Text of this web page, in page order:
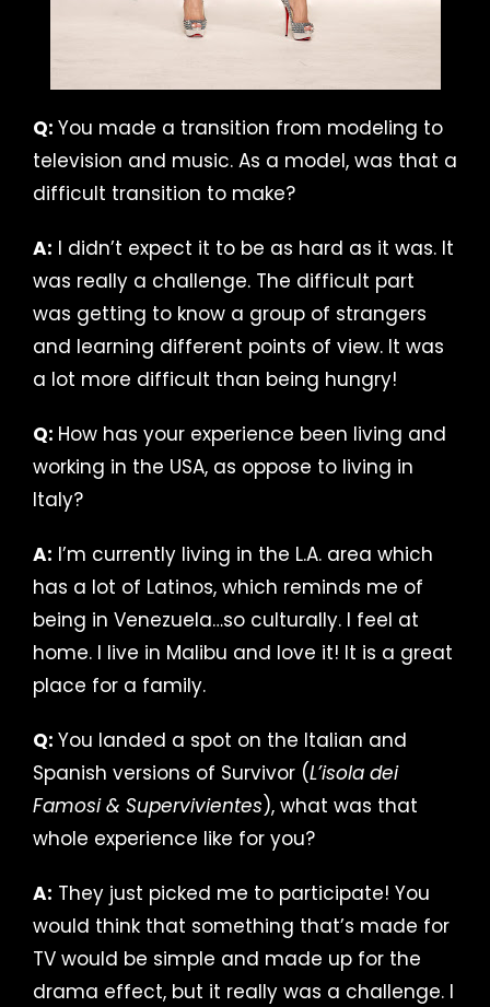
Q: You made a transition from modeling to
television and music. As a model, was that a
difficult transition to make?
A: I didn’t expect it to be as hard as it was. It
was really a challenge. The difficult part
was getting to know a group of strangers
and learning different points of view. It was
a lot more difficult than being hungry!
Q: How has your experience been living and
working in the USA, as oppose to living in
Italy?
A: I’m currently living in the L.A. area which
has a lot of Latinos, which reminds me of
being in Venezuela…so culturally. I feel at
home. I live in Malibu and love it! It is a great
place for a family.
Q: You landed a spot on the Italian and
Spanish versions of Survivor (L’isola dei
Famosi & Supervivientes), what was that
whole experience like for you?
A: They just picked me to participate! You
would think that something that’s made for
TV would be simple and made up for the
drama effect, but it really was a challenge. I